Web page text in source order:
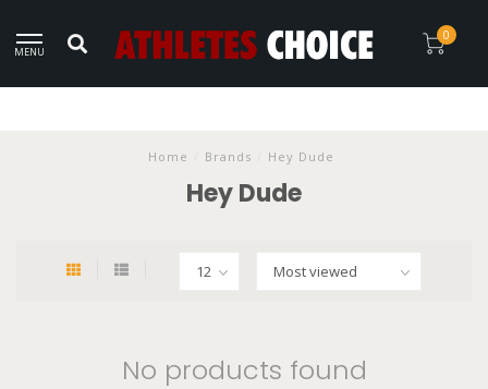
MENU
0
Home Brands Hey Dude
Hey Dude
No products found